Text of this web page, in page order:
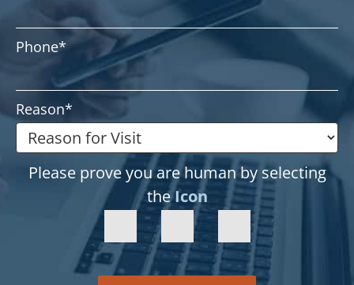
Phone*
Reason*
Please prove you are human by selecting
theIcon